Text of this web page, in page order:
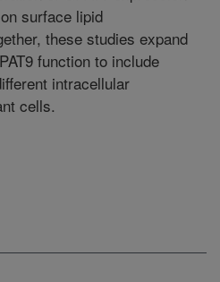
surface lipid
these studies expand
function to include
intracellular
cells.